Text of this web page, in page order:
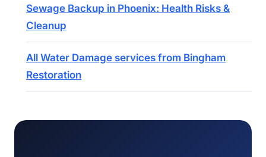
Sewage Backup in Phoenix: Health Risks &
Cleanup
All Water Damage services from Bingham
Restoration